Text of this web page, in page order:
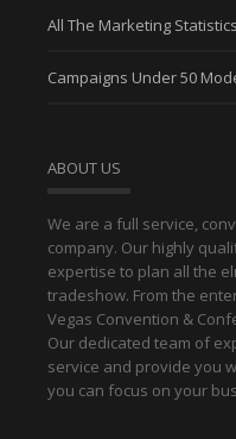
All The Marketing
Campaigns Under 50
ABOUT US
We are a full service,
company. Our highly
expertise to plan all the
tradeshow. From the
Vegas Convention &
Our dedicated team of
service and provide you
you can focus on your